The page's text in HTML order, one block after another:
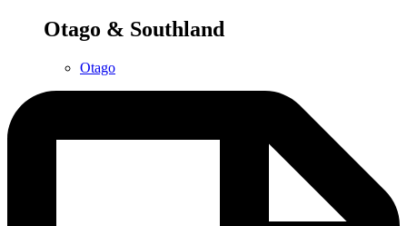
Otago & Southland
Otago